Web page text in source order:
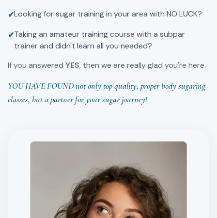
✔Looking for sugar training in your area with NO LUCK?
✔Taking an amateur training course with a subpar
trainer and didn't learn all you needed?
If you answered YES, then we are really glad you're here.
YOU HAVE FOUND not only top quality, proper body sugaring
classes, but a partner for your sugar journey!